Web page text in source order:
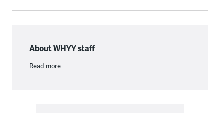
About WHYY staff
Read more